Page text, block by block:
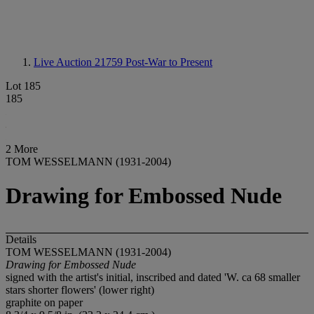
Live Auction 21759 Post-War to Present
Lot 185
185
2 More
TOM WESSELMANN (1931-2004)
Drawing for Embossed Nude
Details
TOM WESSELMANN (1931-2004)
Drawing for Embossed Nude
signed with the artist's initial, inscribed and dated 'W. ca 68 smaller
stars shorter flowers' (lower right)
graphite on paper